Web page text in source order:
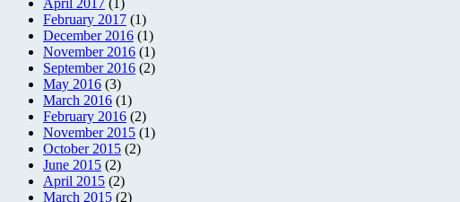
February 2017 (1)
December 2016 (1)
November 2016 (1)
September 2016 (2)
May 2016 (3)
March 2016 (1)
February 2016 (2)
November 2015 (1)
October 2015 (2)
June 2015 (2)
April 2015 (2)
March 2015 (2)